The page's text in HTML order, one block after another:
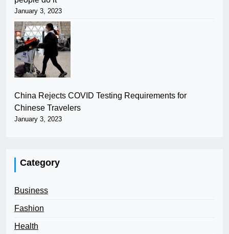
January 3, 2023
China Rejects COVID Testing Requirements for
Chinese Travelers
January 3, 2023
Category
Business
Fashion
Health